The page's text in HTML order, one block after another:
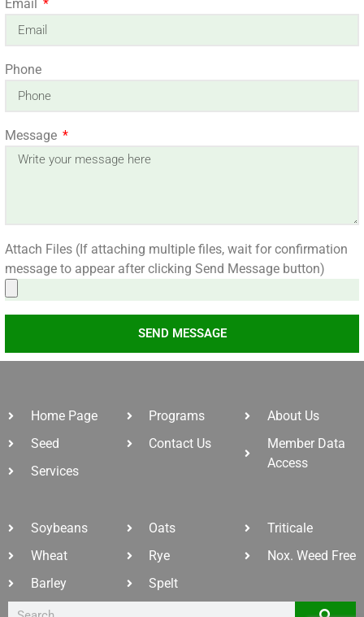
Email
Phone
Message
Attach Files (If attaching multiple files, wait for confirmation
message to appear after clicking Send Message button)
SEND MESSAGE
Home Page
Seed
Services
Programs
Contact Us
About Us
Member Data
Access
Soybeans
Wheat
Barley
Oats
Rye
Spelt
Triticale
Nox. Weed Free